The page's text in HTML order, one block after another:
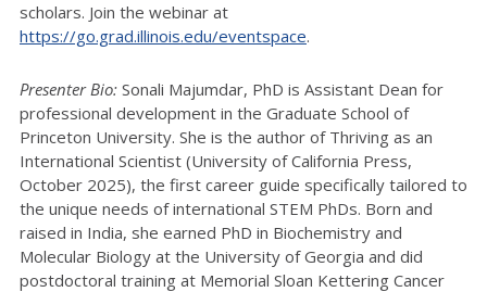
scholars. Join the webinar at
https://go.grad.illinois.edu/eventspace.
Presenter Bio: Sonali Majumdar, PhD is Assistant Dean for
professional development in the Graduate School of
Princeton University. She is the author of Thriving as an
International Scientist (University of California Press,
October 2025), the first career guide specifically tailored to
the unique needs of international STEM PhDs. Born and
raised in India, she earned PhD in Biochemistry and
Molecular Biology at the University of Georgia and did
postdoctoral training at Memorial Sloan Kettering Cancer